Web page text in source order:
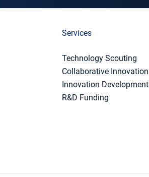
Services
Technology Scouting
Collaborative Innovation
Innovation Development
R&D Funding